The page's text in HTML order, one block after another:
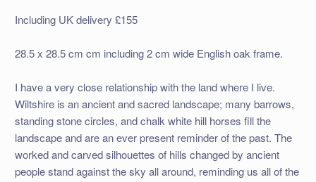
Including UK delivery £155
28.5 x 28.5 cm cm including 2 cm wide English oak frame.
I have a very close relationship with the land where I live.
Wiltshire is an ancient and sacred landscape; many barrows,
standing stone circles, and chalk white hill horses fill the
landscape and are an ever present reminder of the past. The
worked and carved silhouettes of hills changed by ancient
people stand against the sky all around, reminding us all of the